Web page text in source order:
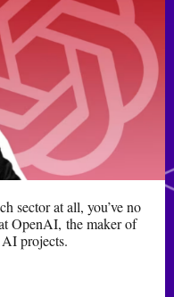
sector at all, you’ve no
OpenAI, the maker of
projects.